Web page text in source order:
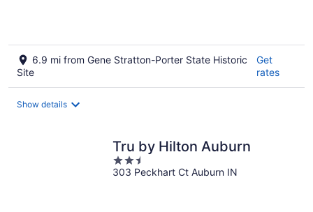
6.9 mi from Gene Stratton-Porter State Historic
Site
Get
rates
Show details
Tru by Hilton Auburn
2.5
out
303 Peckhart Ct Auburn IN